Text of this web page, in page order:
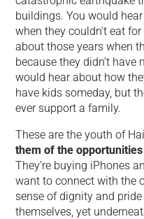
buildings. You would
when they couldn’t eat
about those years when
because they didn’t have
would hear about how
have kids someday, but
ever support a family.
These are the youth of
them of the
They’re buying iPhones
want to connect with the
sense of dignity and
themselves, yet